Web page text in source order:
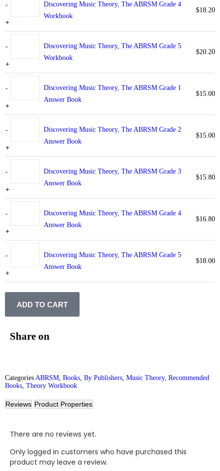
-
+
Discovering Music Theory, The ABRSM Grade 4
Workbook
$18.20
-
+
Discovering Music Theory, The ABRSM Grade 5
Workbook
$20.20
-
+
Discovering Music Theory, The ABRSM Grade 1
Answer Book
$15.00
-
+
Discovering Music Theory, The ABRSM Grade 2
Answer Book
$15.00
-
+
Discovering Music Theory, The ABRSM Grade 3
Answer Book
$15.80
-
+
Discovering Music Theory, The ABRSM Grade 4
Answer Book
$16.80
-
+
Discovering Music Theory, The ABRSM Grade 5
Answer Book
$18.00
ADD TO CART
Share on
Categories ABRSM, Books, By Publishers, Music Theory, Recommended
Books, Theory Workbook
Reviews Product Properties
There are no reviews yet.
Only logged in customers who have purchased this
product may leave a review.